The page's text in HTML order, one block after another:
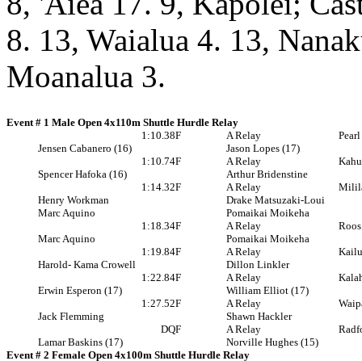
8. 13, Waialua 4. 13,
Moanalua 3.
Event # 1 Male Open 4x110m Shuttle Hurdle Relay
1:10.38F A Relay
Jensen Cabanero (16)
Jason Lopes (17)
1:10.74F A Relay
Spencer Hafoka (16)
Arthur Bridenstine
1:14.32F A Relay
Henry Workman
Drake Matsuzaki-Loui
Marc Aquino
Pomaikai Moikeha
1:18.34F A Relay
Roos
Marc Aquino
Pomaikai Moikeha
1:19.84F A Relay
Harold- Kama Crowell
Dillon Linkler
1:22.84F A Relay
Erwin Esperon (17)
William Elliot (17)
1:27.52F A Relay
Jack Flemming
Shawn Hackler
DQF A Relay
Lamar Baskins (17)
Norville Hughes (15)
Event # 2 Female Open 4x100m Shuttle Hurdle Relay